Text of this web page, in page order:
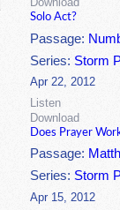
Solo Act?
Passage:
Series: Storm
Apr 22, 2012
Listen
Download
Does Prayer
Passage:
Series:Storm
Apr 15, 2012